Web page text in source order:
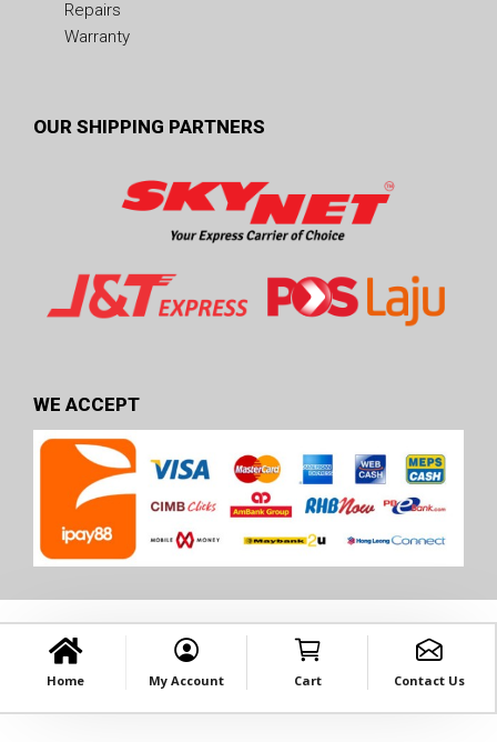
Repairs
Warranty
OUR SHIPPING PARTNERS
WE ACCEPT
Home My Account Cart Contact Us